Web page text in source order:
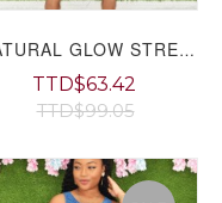
NATURAL GLOW STRETCHY ROMPER PLUS GRAND BAZAAR
TTD$63.42
TTD$99.05